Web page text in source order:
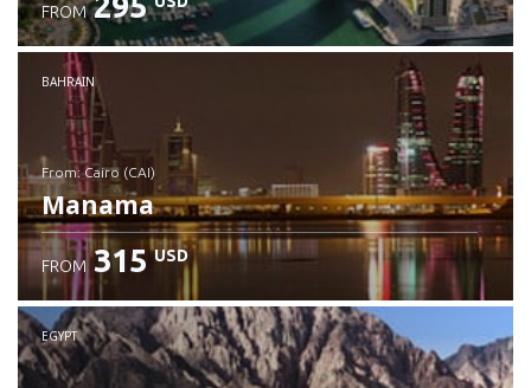
Check details
FROM
BAHRAIN
from: Cairo (CAI)
Manama
Check details
FROM 315 USD
EGYPT